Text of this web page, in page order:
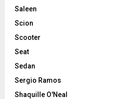
Saleen
Scion
Scooter
Seat
Sedan
Sergio Ramos
Shaquille O'Neal